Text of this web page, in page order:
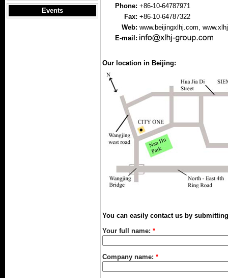
Events
Phone: +86-10-64787971
Fax: +86-10-64787322
Web: www.beijingxlhj.com,
E-mail:
Our location in Beijing:
You can easily contact us by
Your full name: *
Company name: *